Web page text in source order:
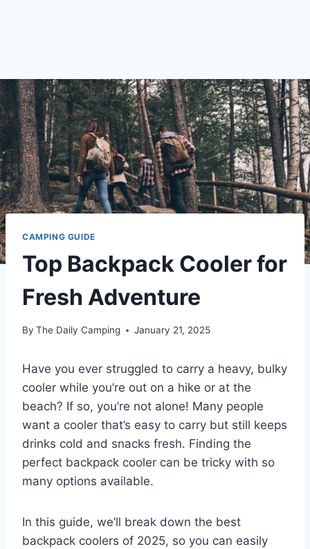
CAMPING GUIDE
Top Backpack Cooler for
Fresh Adventure
By The Daily Camping January 21, 2025
Have you ever struggled to carry a heavy, bulky
cooler while you’re out on a hike or at the
beach? If so, you’re not alone! Many people
want a cooler that’s easy to carry but still keeps
drinks cold and snacks fresh. Finding the
perfect backpack cooler can be tricky with so
many options available.
In this guide, we’ll break down the best
backpack coolers of 2025, so you can easily